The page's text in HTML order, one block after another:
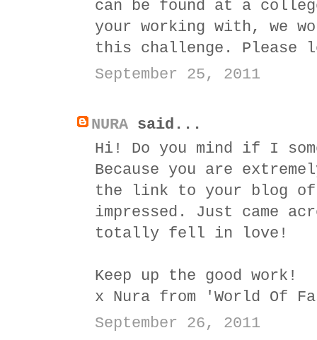
can be found at a
your working with, we
this challenge. Please
September 25, 2011
NURA said...
Hi! Do you mind if I
Because you are
the link to your blog of
impressed. Just came
totally fell in love!
Keep up the good work!
x Nura from 'World Of
September 26, 2011